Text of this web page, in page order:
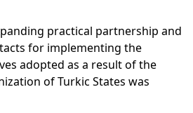
practical partnership and
for implementing the
adopted as a result of the
of Turkic States was